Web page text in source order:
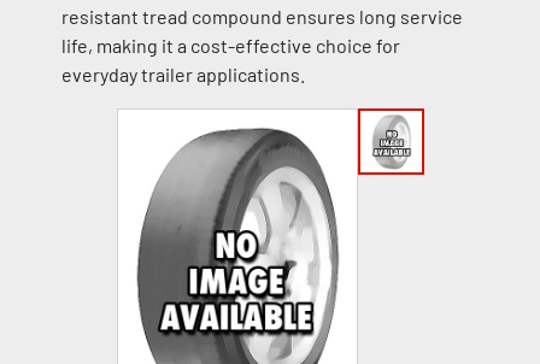
resistant tread compound ensures long service
life, making it a cost-effective choice for
everyday trailer applications.